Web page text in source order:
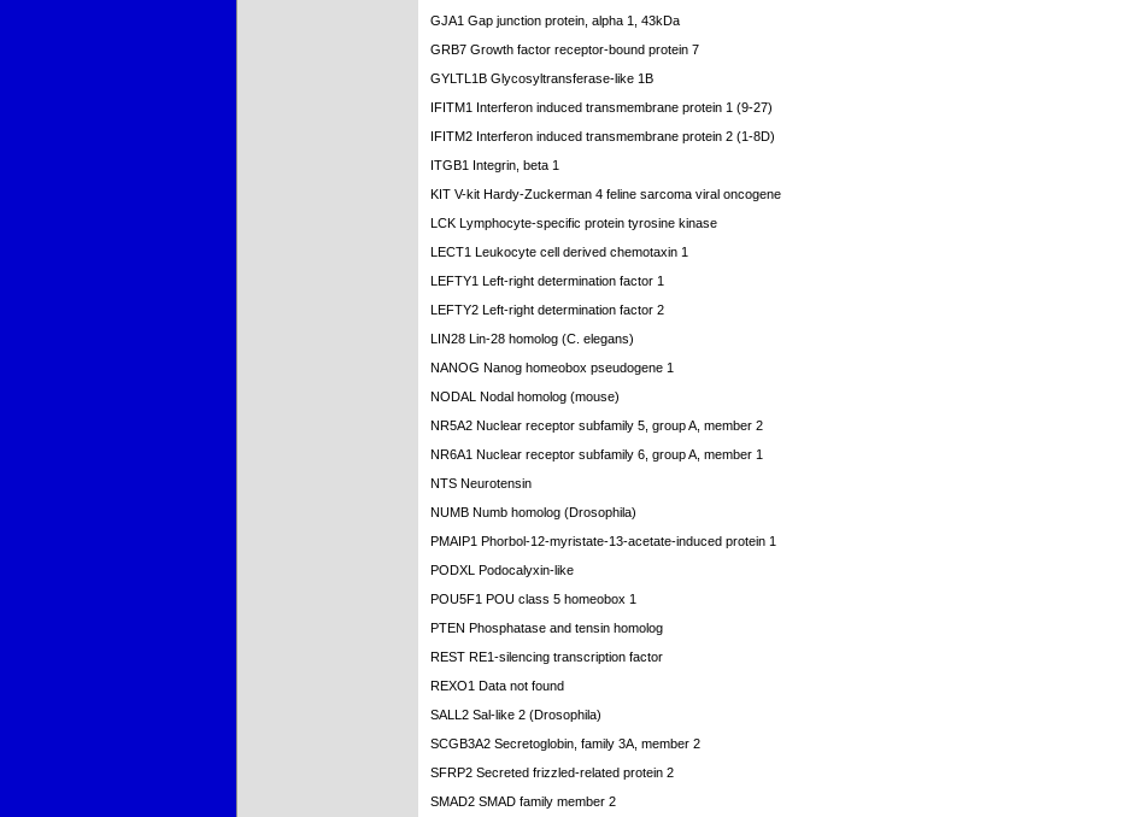
GJA1 Gap junction protein, alpha 1, 43kDa
GRB7 Growth factor receptor-bound protein 7
GYLTL1B Glycosyltransferase-like 1B
IFITM1 Interferon induced transmembrane protein 1 (9-27)
IFITM2 Interferon induced transmembrane protein 2 (1-8D)
ITGB1 Integrin, beta 1
KIT V-kit Hardy-Zuckerman 4 feline sarcoma viral oncogene
LCK Lymphocyte-specific protein tyrosine kinase
LECT1 Leukocyte cell derived chemotaxin 1
LEFTY1 Left-right determination factor 1
LEFTY2 Left-right determination factor 2
LIN28 Lin-28 homolog (C. elegans)
NANOG Nanog homeobox pseudogene 1
NODAL Nodal homolog (mouse)
NR5A2 Nuclear receptor subfamily 5, group A, member 2
NR6A1 Nuclear receptor subfamily 6, group A, member 1
NTS Neurotensin
NUMB Numb homolog (Drosophila)
PMAIP1 Phorbol-12-myristate-13-acetate-induced protein 1
PODXL Podocalyxin-like
POU5F1 POU class 5 homeobox 1
PTEN Phosphatase and tensin homolog
REST RE1-silencing transcription factor
REXO1 Data not found
SALL2 Sal-like 2 (Drosophila)
SCGB3A2 Secretoglobin, family 3A, member 2
SFRP2 Secreted frizzled-related protein 2
SMAD2 SMAD family member 2